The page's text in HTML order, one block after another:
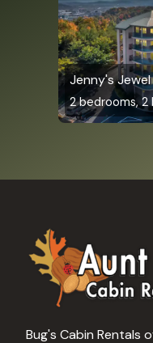
Jenny's
2 bedrooms, 2
Bug's Cabin Rentals